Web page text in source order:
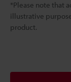
*Please note that
illustrative
product.